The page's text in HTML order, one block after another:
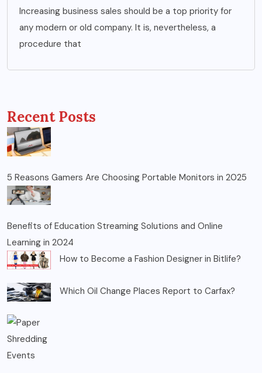
Increasing business sales should be a top priority for
any modern or old company. It is, nevertheless, a
procedure that
Recent Posts
5 Reasons Gamers Are Choosing Portable Monitors in 2025
Benefits of Education Streaming Solutions and Online
Learning in 2024
How to Become a Fashion Designer in Bitlife?
Which Oil Change Places Report to Carfax?